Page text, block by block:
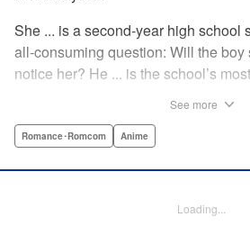
She ... is a second-year high school
all-consuming question: Will the
notice her? He ... is the school’s
her how he feels. Life-changing
really is: over-the-top comedy! "
See more
Romance･Romcom Anime
Loading...